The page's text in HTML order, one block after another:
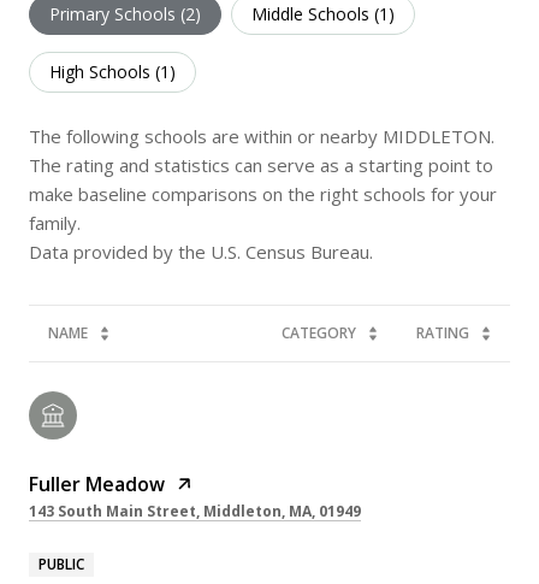
Primary Schools (2) Middle Schools (1 )
High Schools (1 )
The following schools are within or nearby MIDDLETON.
The rating and statistics can serve as a starting point to
make baseline comparisons on the right schools for your
family.
NAME CATEGORY RATING
Fuller Meadow
143 South Main Street, Middleton, MA, 01949
PUBLIC